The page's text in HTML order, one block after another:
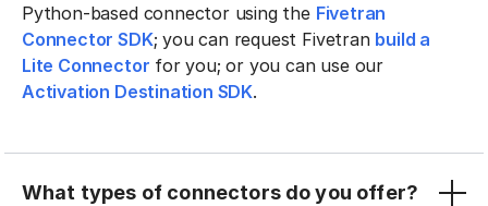
Python-based connector using the Fivetran
Connector SDK; you can request Fivetran build a
Lite Connector for you; or you can use our
Activation Destination SDK.
What types of connectors do you offer?